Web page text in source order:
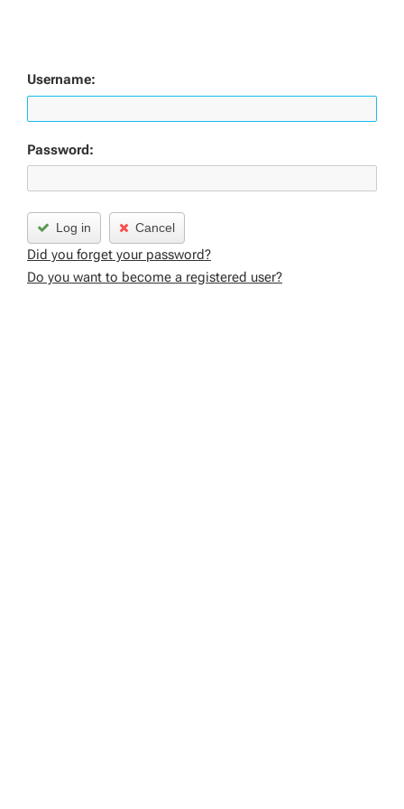
Username:
Password:
Log in Cancel
Did you forget your password?
Do you want to become a registered user?